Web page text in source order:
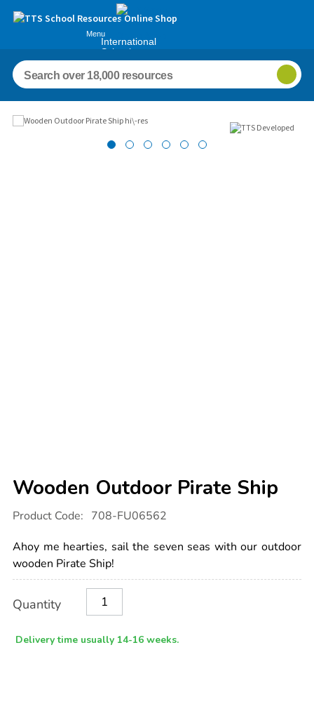
Menu
International
Schools
Wooden Outdoor Pirate Ship
Details
international.com/wooden-
pirate-
ship/1006884.html
Product Code: 708-FU06562
Ahoy me hearties, sail the seven seas with our outdoor
wooden Pirate Ship!
Actions
TO
Quantity
Delivery time usually 14-16 weeks.